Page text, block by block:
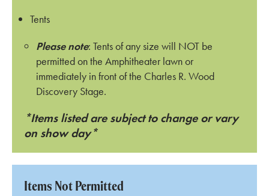
Tents
Please note: Tents of any size will NOT be
permitted on the Amphitheater lawn or
immediately in front of the Charles R. Wood
Discovery Stage.
*Items listed are subject to change or vary
on show day*
Items Not Permitted